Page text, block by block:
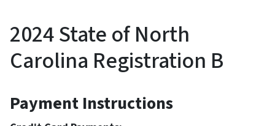
2024 State of North
Carolina Registration B
Payment Instructions